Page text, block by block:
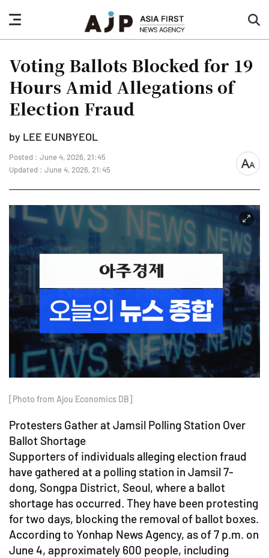
nav
button
Voting Ballots Blocked for 19
Hours Amid Allegations of
Election Fraud
by LEE EUNBYEOL
Posted : June 4, 2026, 21:45
Updated : June 4, 2026, 21:45
font
[Photo from Ajou Economics DB]
Protesters Gather at Jamsil Polling Station Over
Ballot Shortage
Supporters of individuals alleging election fraud
have gathered at a polling station in Jamsil 7-
dong, Songpa District, Seoul, where a ballot
shortage has occurred. They have been protesting
for two days, blocking the removal of ballot boxes.
According to Yonhap News Agency, as of 7 p.m. on
June 4, approximately 600 people, including